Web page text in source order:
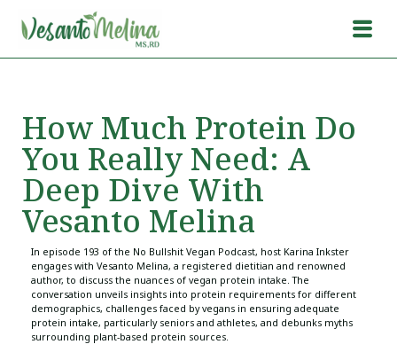
How Much Protein Do
You Really Need: A
Deep Dive With
Vesanto Melina
In episode 193 of the No Bullshit Vegan Podcast, host Karina Inkster
engages with Vesanto Melina, a registered dietitian and renowned
author, to discuss the nuances of vegan protein intake. The
conversation unveils insights into protein requirements for different
demographics, challenges faced by vegans in ensuring adequate
protein intake, particularly seniors and athletes, and debunks myths
surrounding plant-based protein sources.